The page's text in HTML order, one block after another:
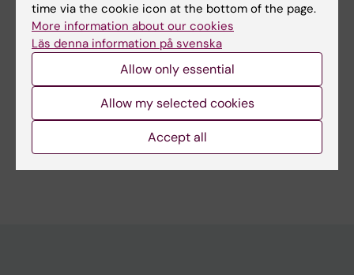
Content reviewer:
Ola Danielsson
Editor:Ola Danielsson
Page updated:
Share
time via the cookie icon at the bottom of the page.
More information about our cookies
Läs denna information på svenska
Allow only essential
Allow my selected cookies
Accept all